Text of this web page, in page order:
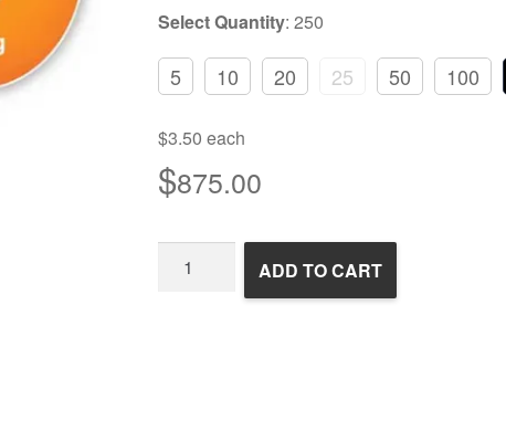
Select Quantity: 250
5 10 20 25 50 100
$3.50 each
$875.00
Frozen
ADD TO CART